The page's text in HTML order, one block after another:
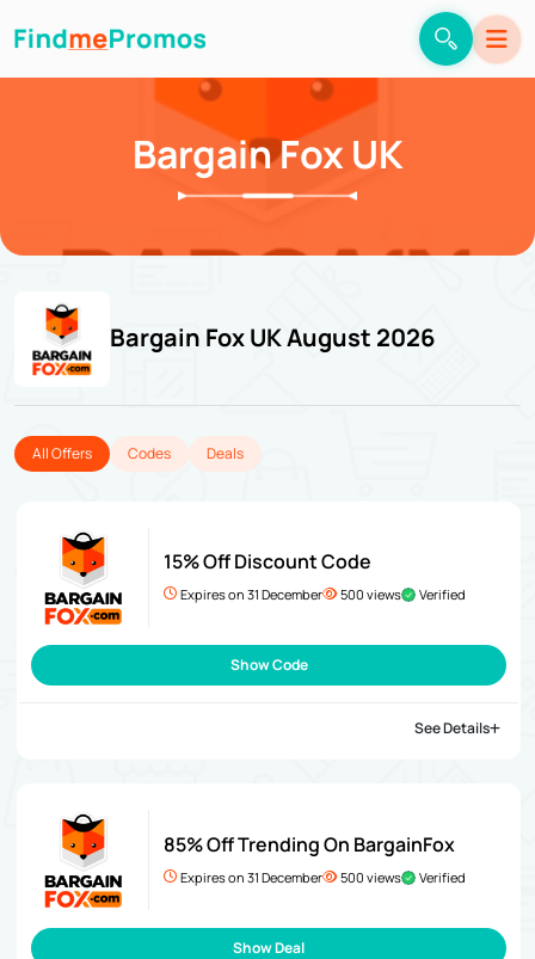
Bargain Fox UK
Bargain Fox UK August 2026
All Offers Codes Deals
15% Off Discount Code
Expires on 31 December 500 views Verified
Show Code
See Details
85% Off Trending On BargainFox
Expires on 31 December 500 views Verified
Show Deal